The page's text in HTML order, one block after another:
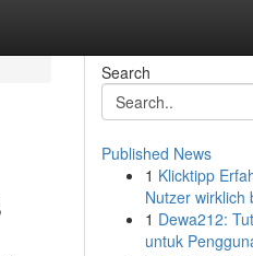
Search
Published News
1 Klicktipp
Nutzer wirklich
1 Dewa212:
untuk